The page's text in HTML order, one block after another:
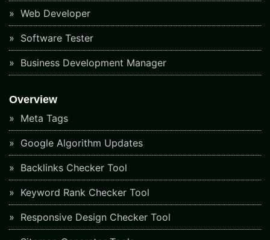
Web Developer
Software Tester
Business Development Manager
Overview
Meta Tags
Google Algorithm Updates
Backlinks Checker Tool
Keyword Rank Checker Tool
Responsive Design Checker Tool